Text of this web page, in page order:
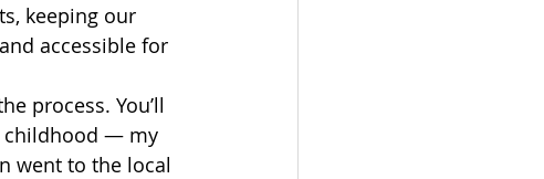
keeping our
accessible for
process. You’ll
childhood — my
went to the local